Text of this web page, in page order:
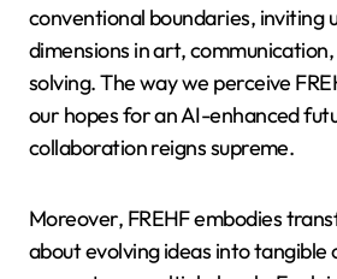
conventional boundaries, inviting
dimensions in art,
solving. The way we perceive
our hopes for an AI-enhanced
collaboration reigns supreme.
Moreover, FREHF embodies
about evolving ideas into tangible